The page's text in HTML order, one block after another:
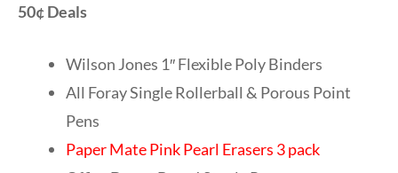
50¢ Deals
Wilson Jones 1″ Flexible Poly Binders
All Foray Single Rollerball & Porous Point
Pens
Paper Mate Pink Pearl Erasers 3 pack